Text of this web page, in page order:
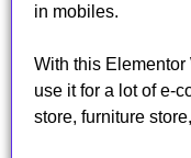
in mobiles.
With this
use it for a lot of e-
store, furniture